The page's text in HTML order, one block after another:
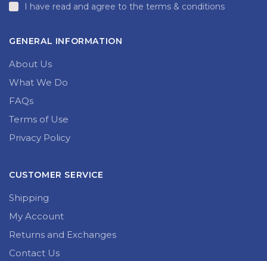
I have read and agree to the terms & conditions
GENERAL INFORMATION
About Us
What We Do
FAQs
Terms of Use
Privacy Policy
CUSTOMER SERVICE
Shipping
My Account
Returns and Exchanges
Contact Us